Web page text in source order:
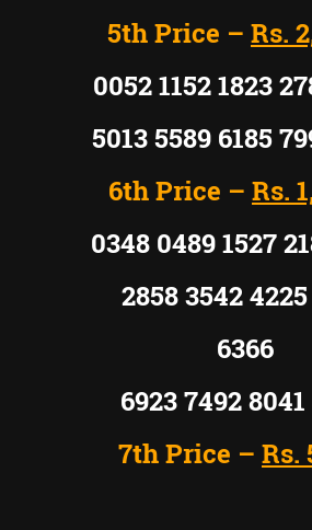
5th Price – Rs.
0052 1152 1823
5013 5589 6185
6th Price – Rs.
0348 0489 1527
2858 3542
6366
6923 7492
7th Price – Rs.